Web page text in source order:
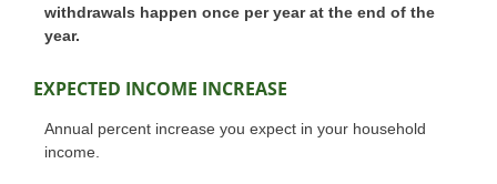
withdrawals happen once per year at the end of the
year.
EXPECTED INCOME INCREASE
Annual percent increase you expect in your household
income.